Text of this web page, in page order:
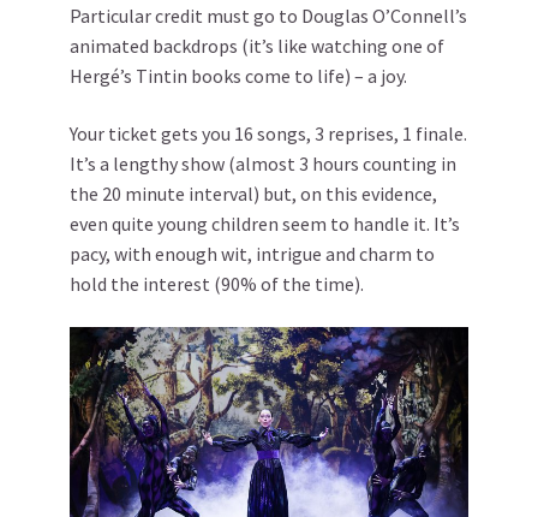
Particular credit must go to Douglas O’Connell’s
animated backdrops (it’s like watching one of
Hergé’s Tintin books come to life) – a joy.
Your ticket gets you 16 songs, 3 reprises, 1 finale.
It’s a lengthy show (almost 3 hours counting in
the 20 minute interval) but, on this evidence,
even quite young children seem to handle it. It’s
pacy, with enough wit, intrigue and charm to
hold the interest (90% of the time).